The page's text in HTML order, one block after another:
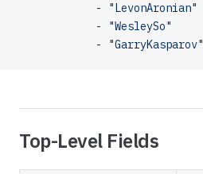
            -
"LevonAronian"
            -
"WesleySo"
            -
"GarryKasparov"
Top-Level Fields